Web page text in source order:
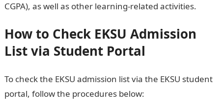
CGPA), as well as other learning-related activities.
How to Check EKSU Admission
List via Student Portal
To check the EKSU admission list via the EKSU student
portal, follow the procedures below: